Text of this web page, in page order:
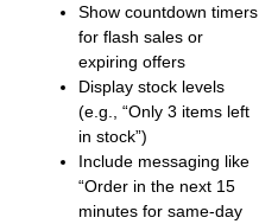
Show countdown timers
for flash sales or
expiring offers
Display stock levels
(e.g., “Only 3 items left
in stock”)
Include messaging like
“Order in the next 15
minutes for same-day